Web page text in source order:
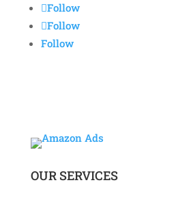
Follow
Follow
Follow
OUR SERVICES